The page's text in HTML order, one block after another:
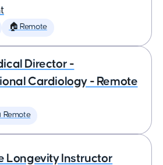
🏠 Remote
Director -
Cardiology - Remote
Remote
Longevity Instructor